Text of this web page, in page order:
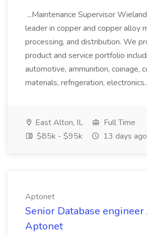
...Maintenance Supervisor
leader in copper and copper alloy
processing, and distribution. We
product and service portfolio
automotive, ammunition, coinage,
materials, refrigeration,
East Alton, IL
Full Time
$85k - $95k
13 days ago
Aptonet
Senior Database engineer
Aptonet